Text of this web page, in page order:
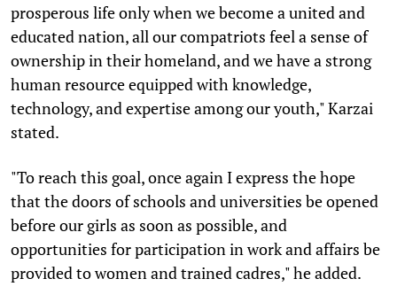
prosperous life only when we become a united and
educated nation, all our compatriots feel a sense of
ownership in their homeland, and we have a strong
human resource equipped with knowledge,
technology, and expertise among our youth," Karzai
stated.
"To reach this goal, once again I express the hope
that the doors of schools and universities be opened
before our girls as soon as possible, and
opportunities for participation in work and affairs be
provided to women and trained cadres," he added.